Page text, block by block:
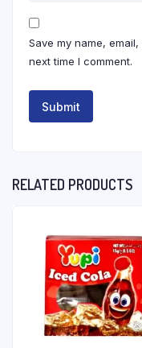
Save my name,
next time I comment.
RELATED PRODUCTS